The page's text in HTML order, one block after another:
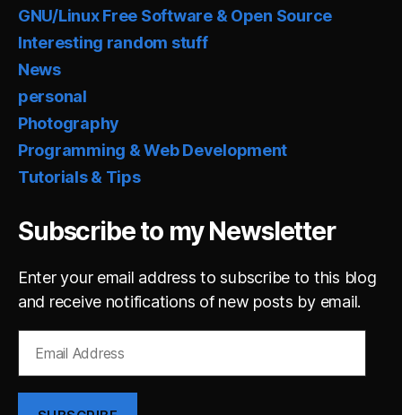
GNU/Linux Free Software & Open Source
Interesting random stuff
News
personal
Photography
Programming & Web Development
Tutorials & Tips
Subscribe to my Newsletter
Enter your email address to subscribe to this blog
and receive notifications of new posts by email.
Address